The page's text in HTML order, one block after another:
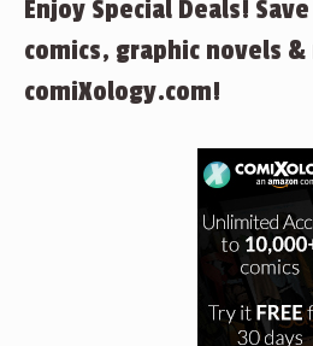
Enjoy Special Deals!
comics, graphic novels
comiXology.com!